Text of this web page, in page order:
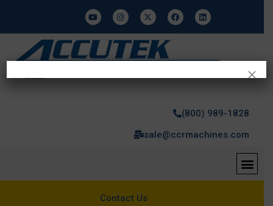
(800) 989-1828
sale@ccrmachines.com
Contact Us
×